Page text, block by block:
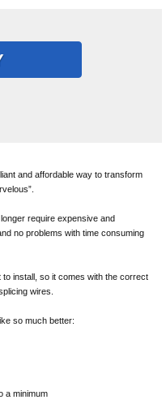
and affordable way to transform
require expensive and
no problems with time consuming
install, so it comes with the correct
wires.
so much better:
a minimum